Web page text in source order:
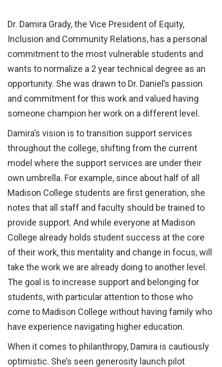
Dr. Damira Grady, the Vice President of Equity,
Inclusion and Community Relations, has a personal
commitment to the most vulnerable students and
wants to normalize a 2 year technical degree as an
opportunity. She was drawn to Dr. Daniel’s passion
and commitment for this work and valued having
someone champion her work on a different level.
Damira’s vision is to transition support services
throughout the college, shifting from the current
model where the support services are under their
own umbrella. For example, since about half of all
Madison College students are first generation, she
notes that all staff and faculty should be trained to
provide support. And while everyone at Madison
College already holds student success at the core
of their work, this mentality and change in focus, will
take the work we are already doing to another level.
The goal is to increase support and belonging for
students, with particular attention to those who
come to Madison College without having family who
have experience navigating higher education.
When it comes to philanthropy, Damira is cautiously
optimistic. She’s seen generosity launch pilot